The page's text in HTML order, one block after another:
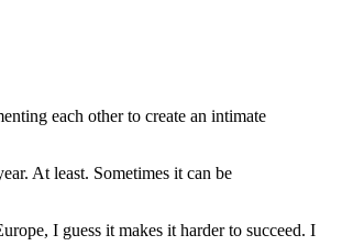
each other to create an intimate
At least. Sometimes it can be
I guess it makes it harder to succeed. I